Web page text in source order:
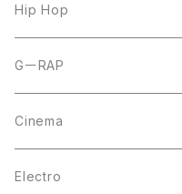
7inch
CD
12inch
10inch
12inch
LP
Hip Hop
LP
12inch
CD
GーRAP
12inch
LP
Cinema
LP
Electro